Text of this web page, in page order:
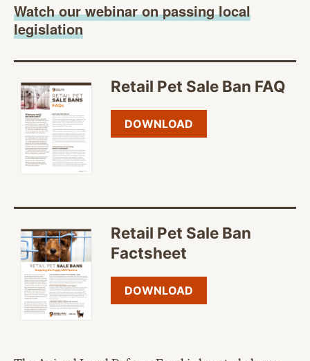
Watch our webinar on passing local
legislation
Retail Pet Sale Ban FAQ
DOWNLOAD
Retail Pet Sale Ban
Factsheet
DOWNLOAD